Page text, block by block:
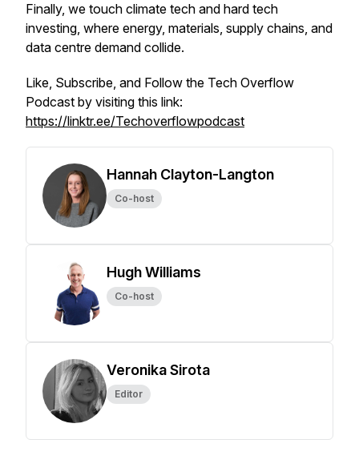
Finally, we touch climate tech and hard tech
investing, where energy, materials, supply chains, and
data centre demand collide.
Like, Subscribe, and Follow the Tech Overflow
Podcast by visiting this link:
https://linktr.ee/Techoverflowpodcast
Hannah Clayton-Langton
Co-host
Hugh Williams
Co-host
Veronika Sirota
Editor